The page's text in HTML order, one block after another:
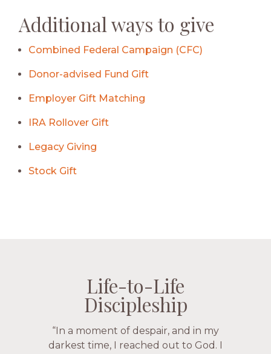
Additional ways to give
Combined Federal Campaign (CFC)
Donor-advised Fund Gift
Employer Gift Matching
IRA Rollover Gift
Legacy Giving
Stock Gift
Life-to-Life
Discipleship
“The Navigators has given me pretty
much every single one of my closest
Life-to-Life
Discipleship
Life-to-Life
Discipleship
“In a moment of despair, and in my
darkest time, I reached out to God. I
Life-to-Life
Discipleship